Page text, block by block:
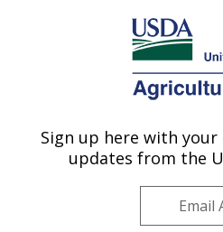
Agricultural Research Service
U.S. DEPARTMENT OF AGRICULTURE
Application
Sign up here with
updates from the